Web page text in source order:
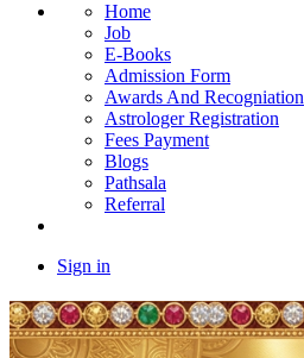
Home
Job
E-Books
Admission Form
Awards And Recogniation
Astrologer Registration
Fees Payment
Blogs
Pathsala
Referral
Sign in